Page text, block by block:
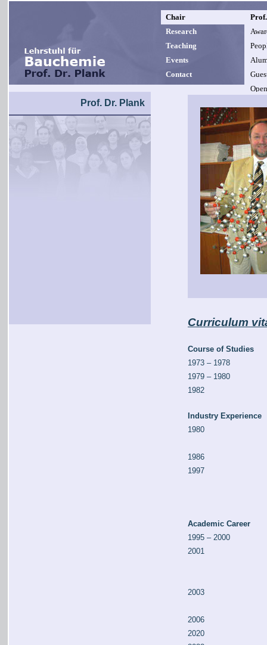
Chair
Research
Teaching
Events
Contact
Prof. Dr. Plank
Curriculum
Course of Studies
1973 – 1978
1979 – 1980
1982
Industry Experience
1980
1986
1997
Academic Career
1995 – 2000
2001
2003
2006
2020